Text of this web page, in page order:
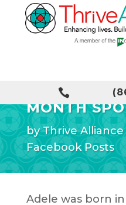

OLDER
MONTH
byThrive Alliance
Facebook Posts
Adele was born